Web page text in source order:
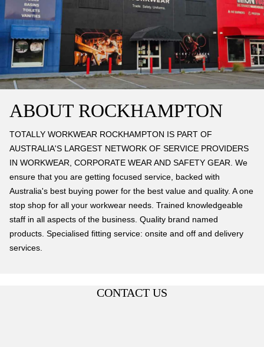
ABOUT ROCKHAMPTON
TOTALLY WORKWEAR ROCKHAMPTON IS PART OF
AUSTRALIA'S LARGEST NETWORK OF SERVICE PROVIDERS
IN WORKWEAR, CORPORATE WEAR AND SAFETY GEAR. We
ensure that you are getting focused service, backed with
Australia's best buying power for the best value and quality. A one
stop shop for all your workwear needs. Trained knowledgeable
staff in all aspects of the business. Quality brand named
products. Specialised fitting service: onsite and off and delivery
services.
CONTACT US